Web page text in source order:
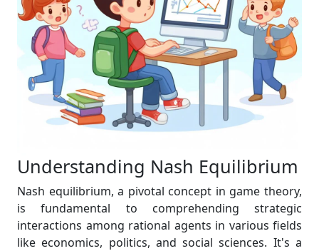
Understanding Nash Equilibrium
Nash equilibrium, a pivotal concept in game theory,
is fundamental to comprehending strategic
interactions among rational agents in various fields
like economics, politics, and social sciences. It's a